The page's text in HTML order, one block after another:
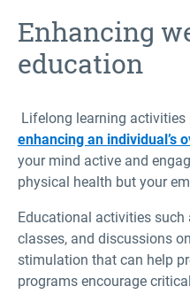
Enhancing
education
Lifelong learning activities
enhancing an individual’s
your mind active and
physical health but your
Educational activities
classes, and discussions
stimulation that can help
programs encourage